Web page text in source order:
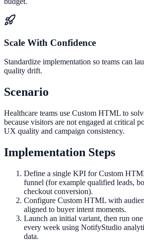
Scale With Confidence
Standardize implementation so teams can
quality drift.
Scenario
Healthcare teams use Custom HTML to
because visitors are not engaged at critical
UX quality and campaign consistency.
Implementation Steps
Define a single KPI for Custom
funnel (for example qualified leads,
checkout conversion).
Configure Custom HTML with
aligned to buyer intent moments.
Launch an initial variant, then run
every week using NotifyStudio
data.